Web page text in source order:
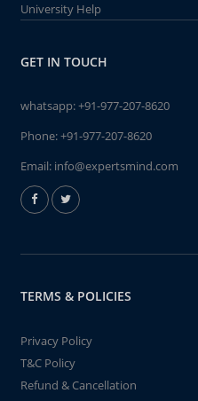
University Help
GET IN TOUCH
whatsapp:+91-977-207-8620
Phone:+91-977-207-8620
Email: info@expertsmind.com
TERMS & POLICIES
Privacy Policy
T&C Policy
Refund & Cancellation